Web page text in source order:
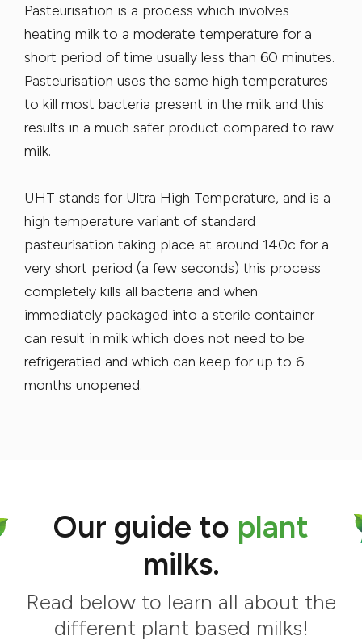
Pasteurisation is a process which involves
heating milk to a moderate temperature for a
short period of time usually less than 60 minutes.
Pasteurisation uses the same high temperatures
to kill most bacteria present in the milk and this
results in a much safer product compared to raw
milk.
UHT stands for Ultra High Temperature, and is a
high temperature variant of standard
pasteurisation taking place at around 140c for a
very short period (a few seconds) this process
completely kills all bacteria and when
immediately packaged into a sterile container
can result in milk which does not need to be
refrigeratied and which can keep for up to 6
months unopened.
Our guide to plant
milks.
Read below to learn all about the
different plant based milks!